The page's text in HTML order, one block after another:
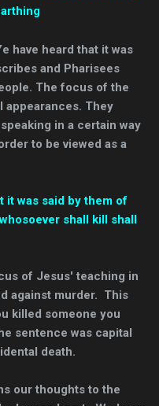
have heard that it was
and Pharisees
The focus of the
appearances. They
in a certain way
to be viewed as a
it was said by them of
shall kill shall
of Jesus' teaching in
against murder. This
killed someone you
sentence was capital
death.
our thoughts to the